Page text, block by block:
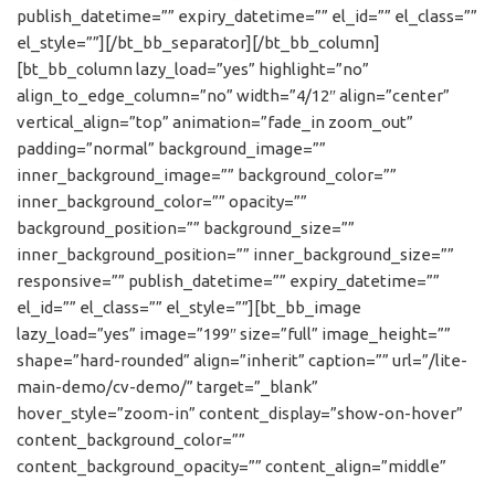
publish_datetime=”” expiry_datetime=”” el_id=”” el_class=””
el_style=””][/bt_bb_separator][/bt_bb_column]
[bt_bb_column lazy_load=”yes” highlight=”no”
align_to_edge_column=”no” width=”4/12″ align=”center”
vertical_align=”top” animation=”fade_in zoom_out”
padding=”normal” background_image=””
inner_background_image=”” background_color=””
inner_background_color=”” opacity=””
background_position=”” background_size=””
inner_background_position=”” inner_background_size=””
responsive=”” publish_datetime=”” expiry_datetime=””
el_id=”” el_class=”” el_style=””][bt_bb_image
lazy_load=”yes” image=”199″ size=”full” image_height=””
shape=”hard-rounded” align=”inherit” caption=”” url=”/lite-
main-demo/cv-demo/” target=”_blank”
hover_style=”zoom-in” content_display=”show-on-hover”
content_background_color=””
content_background_opacity=”” content_align=”middle”